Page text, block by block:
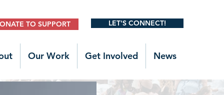
TO SUPPORT LET'S CONNECT!
Our Work Get Involved News